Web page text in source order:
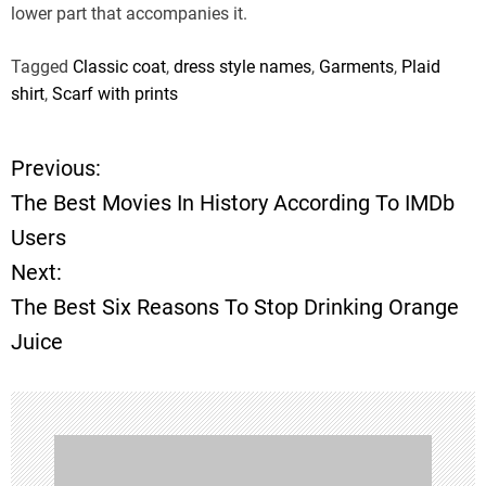
lower part that accompanies it.
Tagged Classic coat, dress style names, Garments, Plaid
shirt, Scarf with prints
P
o
s
t
n
a
Previous:
The Best Movies In History According To IMDb
Users
Next:
The Best Six Reasons To Stop Drinking Orange
Juice